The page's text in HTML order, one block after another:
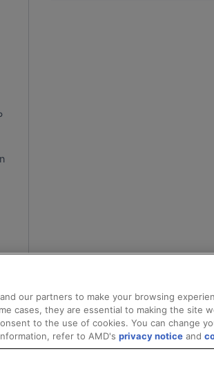
our partners to make your browsing
cases, they are essential to making the site
to the use of cookies. You can change
refer to AMD's privacy notice and